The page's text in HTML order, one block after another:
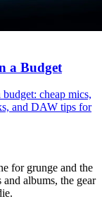
a Budget
cheap mics,
and DAW tips for
for grunge and the
albums, the gear